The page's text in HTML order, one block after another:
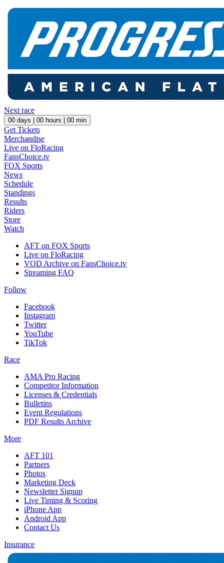
Next race
00 days | 00 hours | 00 min
Get Tickets
Merchandise
Live on FloRacing
FansChoice.tv
FOX Sports
News
Schedule
Standings
Results
Riders
Store
Watch
AFT on FOX Sports
Live on FloRacing
VOD Archive on FansChoice.tv
Streaming FAQ
Follow
Facebook
Instagram
Twitter
YouTube
TikTok
Race
AMA Pro Racing
Competitor Information
Licenses & Credentials
Bulletins
Event Regulations
PDF Results Archive
More
AFT 101
Partners
Photos
Marketing Deck
Newsletter Signup
Live Timing & Scoring
iPhone App
Android App
Contact Us
Insurance